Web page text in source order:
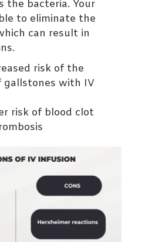
the bacteria. Your
to eliminate the
can result in
risk of the
gallstones with IV
risk of blood clot